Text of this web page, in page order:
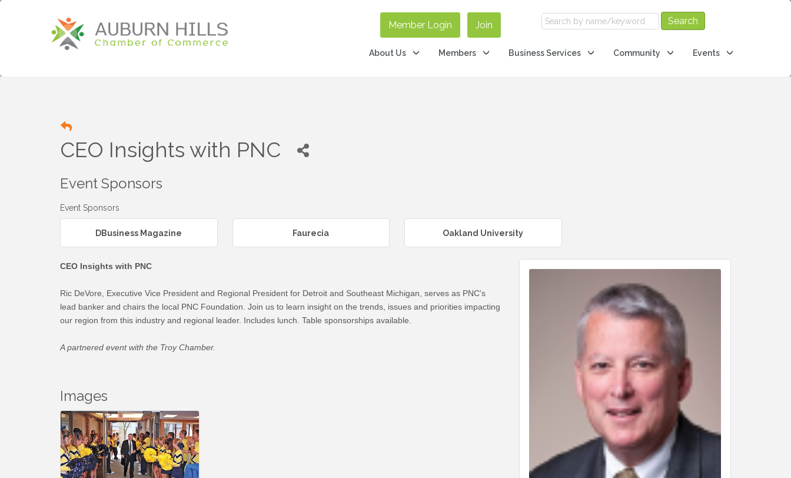
Member Login Join
About Us Members Business Services Community Events
CEO Insights with PNC
Event Sponsors
Event Sponsors
DBusiness Magazine Faurecia Oakland University
CEO Insights with PNC
Ric DeVore, Executive Vice President and Regional President for Detroit and Southeast Michigan, serves as PNC's
lead banker and chairs the local PNC Foundation. Join us to learn insight on the trends, issues and priorities impacting
our region from this industry and regional leader. Includes lunch. Table sponsorships available.
A partnered event with the Troy Chamber.
Images